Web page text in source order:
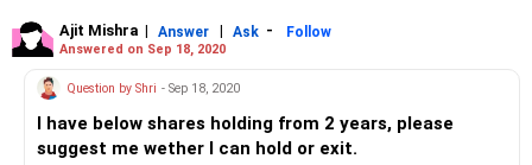
Alok- Exit
Future consumer- Exit
Ajit Mishra | Answer | Ask - Follow
Answered on Sep 18, 2020
Question by Shri - Sep 18, 2020
I have below shares holding from 2 years, please
suggest me wether I can hold or exit.